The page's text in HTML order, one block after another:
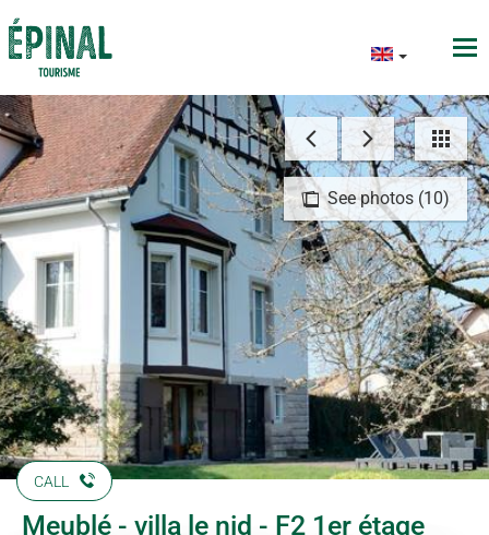
See photos (10)
CALL
Meublé - villa le nid - F2 1er étage